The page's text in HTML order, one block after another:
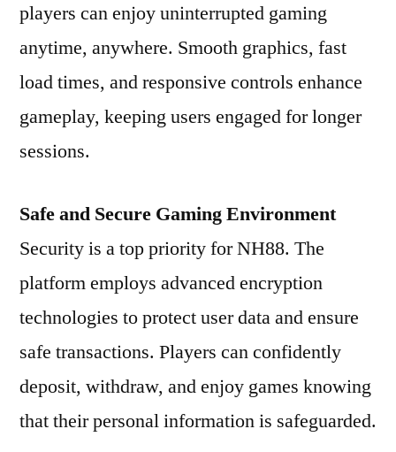
players can enjoy uninterrupted gaming
anytime, anywhere. Smooth graphics, fast
load times, and responsive controls enhance
gameplay, keeping users engaged for longer
sessions.
Safe and Secure Gaming Environment
Security is a top priority for NH88. The
platform employs advanced encryption
technologies to protect user data and ensure
safe transactions. Players can confidently
deposit, withdraw, and enjoy games knowing
that their personal information is safeguarded.